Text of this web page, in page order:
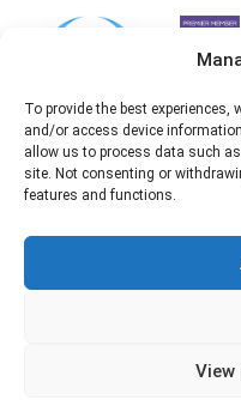
To provide the best
and/or access device
allow us to process data such
site. Not consenting or
features and functions.
View
Leamington Spa CV32
Health and